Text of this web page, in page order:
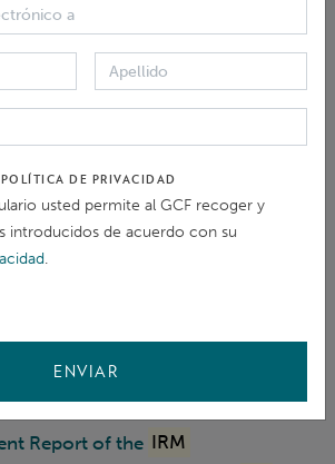
Note
a gender strategy note
a gender responsive ... those
andevaluation ofIRM
seeks to ensure that everyone ...
theIRMblog
The Independent Redress
from partners will be featured in ...
Report of the IRM
DE PRIVACIDAD
usted permite al GCF recoger y
introducidos de acuerdo con su
.
ENVIAR